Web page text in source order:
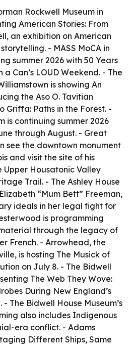
Rockwell Museum in
American Stories: From
an exhibition on American
- MASS MoCA in
summer 2026 with 50 Years
Can’s LOUD Weekend. - The
is showing An
the Aso O. Tavitian
Griffa: Paths in the Forest. -
is continuing summer 2026
through August. - Great
see the downtown monument
and visit the site of his
Upper Housatonic Valley
Trail. - The Ashley House
“Mum Bett” Freeman,
ideals in her legal fight for
is programming
through the legacy of
French. - Arrowhead, the
is hosting The Musick of
on July 8. - The Bidwell
The Web They Wove:
During New England’s
The Bidwell House Museum’s
also includes Indigenous
era conflict. - Adams
Different Ships, Same